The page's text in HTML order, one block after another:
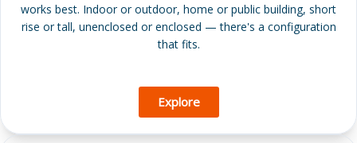
works best. Indoor or outdoor, home or public building, short
rise or tall, unenclosed or enclosed — there's a configuration
that fits.
Explore